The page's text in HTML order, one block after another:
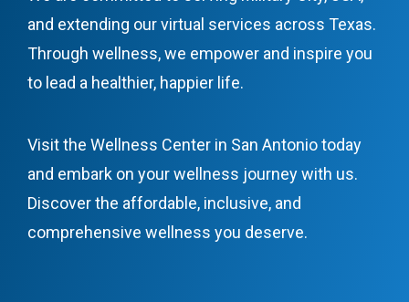
and extending our virtual services across Texas.
Through wellness, we empower and inspire you
to lead a healthier, happier life.
Visit the Wellness Center in San Antonio today
and embark on your wellness journey with us.
Discover the affordable, inclusive, and
comprehensive wellness you deserve.